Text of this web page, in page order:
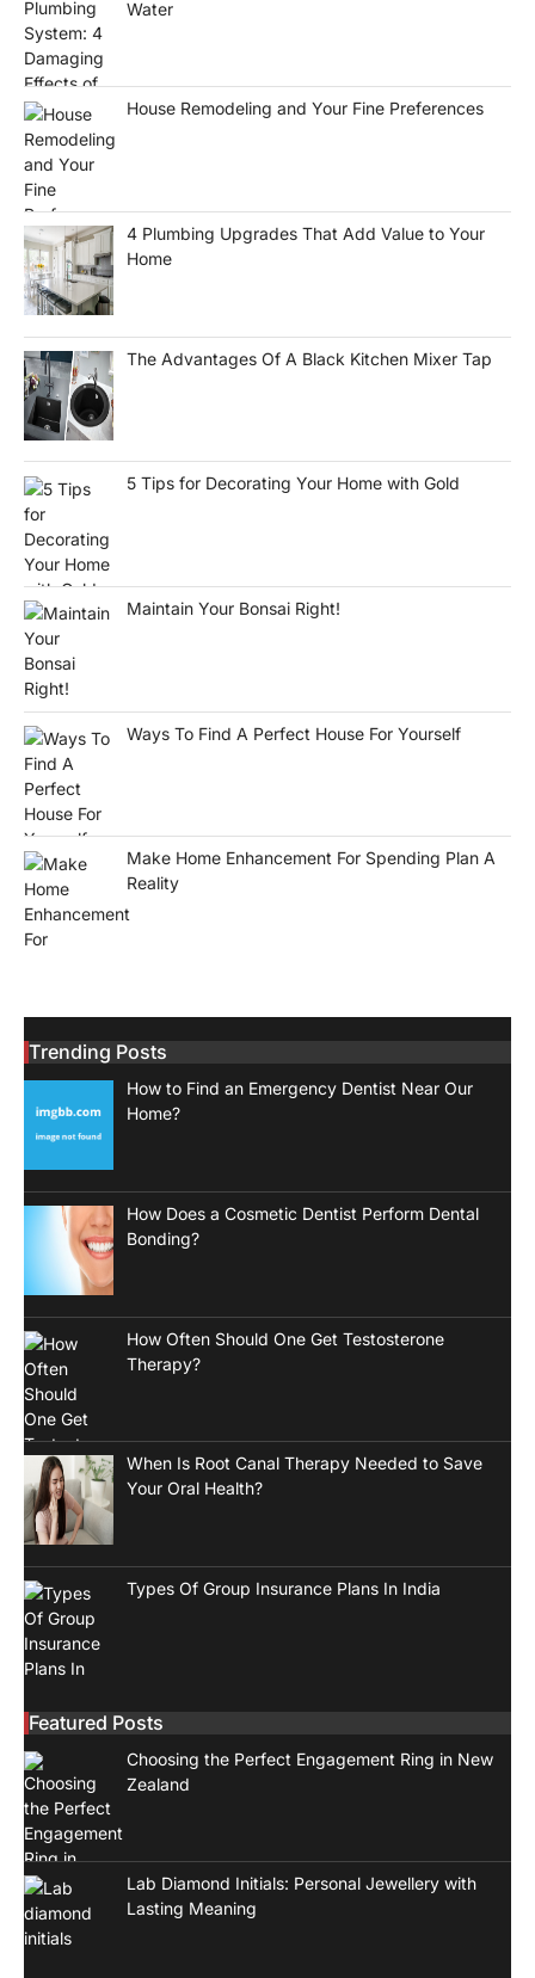
Water
House Remodeling and Your Fine Preferences
4 Plumbing Upgrades That Add Value to Your
Home
The Advantages Of A Black Kitchen Mixer Tap
5 Tips for Decorating Your Home with Gold
Maintain Your Bonsai Right!
Ways To Find A Perfect House For Yourself
Make Home Enhancement For Spending Plan A
Reality
Trending Posts
How to Find an Emergency Dentist Near Our
Home?
How Does a Cosmetic Dentist Perform Dental
Bonding?
How Often Should One Get Testosterone
Therapy?
When Is Root Canal Therapy Needed to Save
Your Oral Health?
Types Of Group Insurance Plans In India
Featured Posts
Choosing the Perfect Engagement Ring in New
Zealand
Lab Diamond Initials: Personal Jewellery with
Lasting Meaning